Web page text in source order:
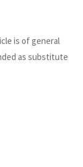
is of general
as substitute